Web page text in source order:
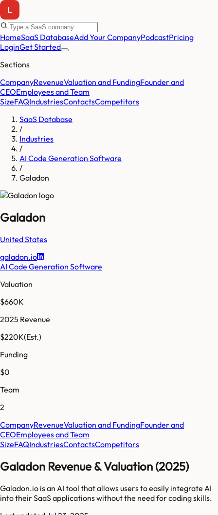
HomeSaaS DatabaseAdd Your CompanyPodcastPricing
LoginGet Started
Sections
CompanyRevenueValuation and FundingFounder and
CEOEmployees and Team
SizeFAQIndustriesContactsCompetitors
SaaS Database
/
Industries
/
AI Code Generation Software
/
Galadon
Galadon
United States
galadon.io
AI Code Generation Software
Valuation
$660K
2025 Revenue
$220K(Est.)
Funding
$0
Team
2
CompanyRevenueValuation and FundingFounder and
CEOEmployees and Team
SizeFAQIndustriesContactsCompetitors
Galadon Revenue & Valuation (2025)
Galadon.io is an AI tool that allows users to easily integrate AI
into their SaaS applications without the need for coding skills.